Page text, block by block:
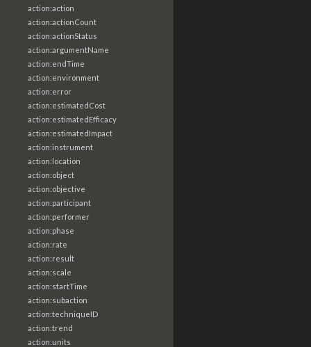
action:action
action:actionCount
action:actionStatus
action:argumentName
action:endTime
action:environment
action:error
action:estimatedCost
action:estimatedEfficacy
action:estimatedImpact
action:instrument
action:location
action:object
action:objective
action:participant
action:performer
action:phase
action:rate
action:result
action:scale
action:startTime
action:subaction
action:techniqueID
action:trend
action:units